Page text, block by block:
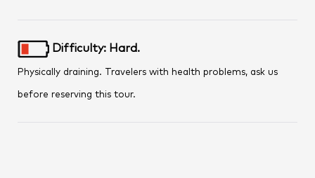
Difficulty: Hard.
Physically draining. Travelers with health problems, ask us
before reserving this tour.